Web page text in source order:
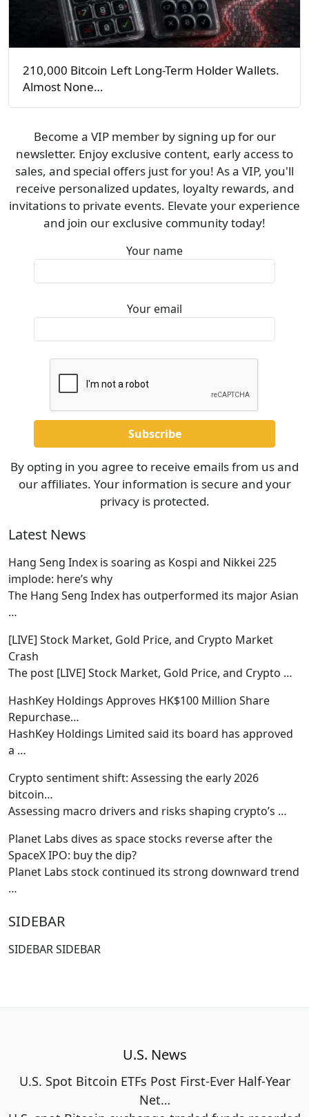
210,000 Bitcoin Left Long-Term Holder Wallets.
Almost None…
Become a VIP member by signing up for our
newsletter. Enjoy exclusive content, early access to
sales, and special offers just for you! As a VIP, you'll
receive personalized updates, loyalty rewards, and
invitations to private events. Elevate your experience
and join our exclusive community today!
Your name
Your email
By opting in you agree to receive emails from us and
our affiliates. Your information is secure and your
privacy is protected.
Latest News
Hang Seng Index is soaring as Kospi and Nikkei 225
implode: here’s why
The Hang Seng Index has outperformed its major Asian
…
[LIVE] Stock Market, Gold Price, and Crypto Market
Crash
The post [LIVE] Stock Market, Gold Price, and Crypto …
HashKey Holdings Approves HK$100 Million Share
Repurchase…
HashKey Holdings Limited said its board has approved
a …
Crypto sentiment shift: Assessing the early 2026
bitcoin…
Assessing macro drivers and risks shaping crypto’s …
Planet Labs dives as space stocks reverse after the
SpaceX IPO: buy the dip?
Planet Labs stock continued its strong downward trend
…
SIDEBAR
SIDEBAR SIDEBAR
U.S. News
U.S. Spot Bitcoin ETFs Post First-Ever Half-Year
Net…